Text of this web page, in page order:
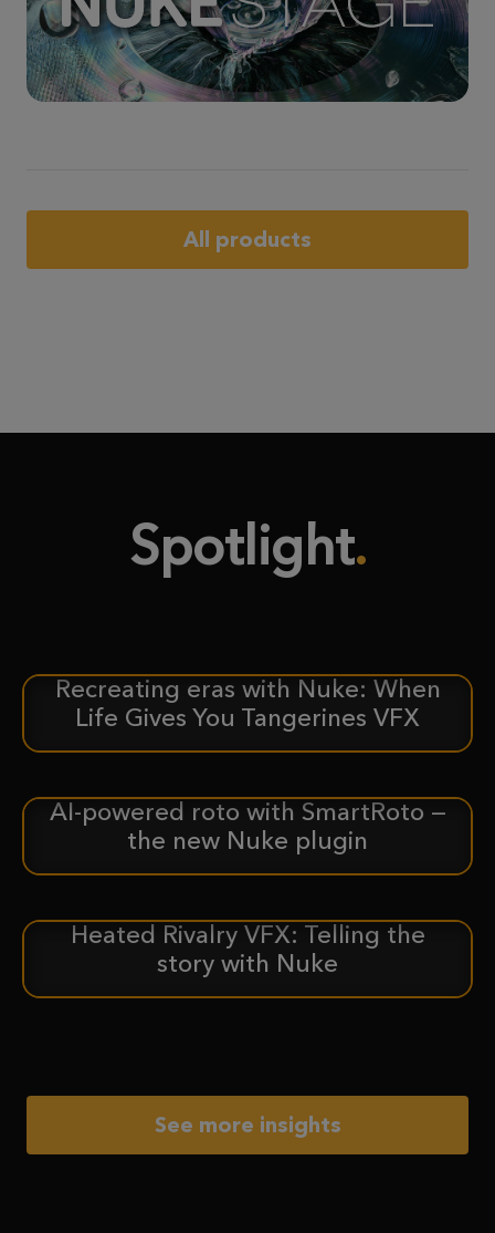
All products
Spotlight
CASE STUDY
Recreating eras with Nuke: When
Life Gives You Tangerines VFX
ANNOUNCEMENT
AI-powered roto with SmartRoto —
the new Nuke plugin
CASE STUDY
Heated Rivalry VFX: Telling the
story with Nuke
See more insights